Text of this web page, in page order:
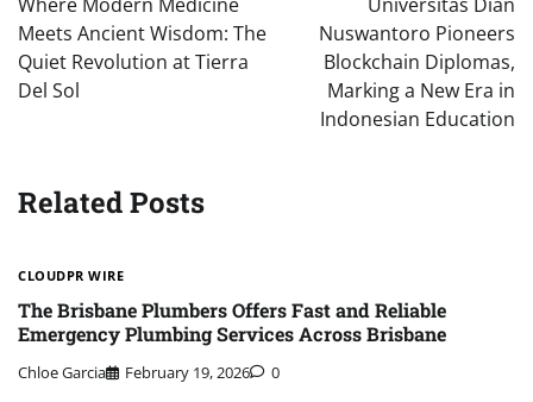
Meets Ancient Wisdom: The
Quiet Revolution at Tierra
Del Sol
Nuswantoro Pioneers
Blockchain Diplomas,
Marking a New Era in
Indonesian Education
Related Posts
CLOUDPR WIRE
The Brisbane Plumbers Offers Fast and Reliable
Emergency Plumbing Services Across Brisbane
Chloe Garcia February 19, 2026 0